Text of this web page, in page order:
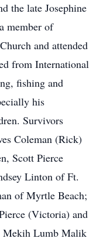
the late Josephine
member of
and attended
from International
fishing and
his
Survivors
Coleman (Rick)
Scott Pierce
Linton of Ft.
of Myrtle Beach;
(Victoria) and
Mekih Lumb Malik